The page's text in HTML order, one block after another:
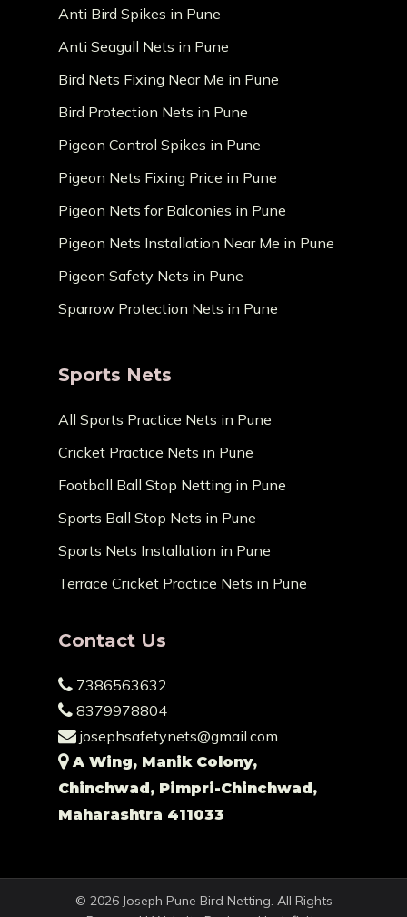
Anti Bird Spikes in Pune
Anti Seagull Nets in Pune
Bird Nets Fixing Near Me in Pune
Bird Protection Nets in Pune
Pigeon Control Spikes in Pune
Pigeon Nets Fixing Price in Pune
Pigeon Nets for Balconies in Pune
Pigeon Nets Installation Near Me in Pune
Pigeon Safety Nets in Pune
Sparrow Protection Nets in Pune
Sports Nets
All Sports Practice Nets in Pune
Cricket Practice Nets in Pune
Football Ball Stop Netting in Pune
Sports Ball Stop Nets in Pune
Sports Nets Installation in Pune
Terrace Cricket Practice Nets in Pune
Contact Us
7386563632
8379978804
josephsafetynets@gmail.com
A Wing, Manik Colony,
Chinchwad, Pimpri-Chinchwad,
Maharashtra 411033
© 2026 Joseph Pune Bird Netting. All Rights